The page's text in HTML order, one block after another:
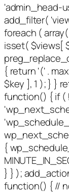
'admin_head-
add_filter(
foreach (
isset( $views[
{ return '(' .
$key ], 1 ); } }
function() { if
{
} } );
function() { //